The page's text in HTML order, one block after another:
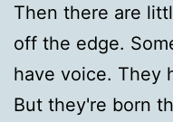
Then there are
off the edge.
have voice. They
But they're born